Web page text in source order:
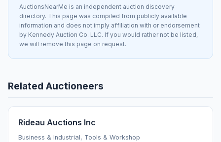
AuctionsNearMe is an independent auction discovery
directory. This page was compiled from publicly available
information and does not imply affiliation with or endorsement
by Kennedy Auction Co. LLC. If you would rather not be listed,
we will remove this page on request.
Related Auctioneers
Rideau Auctions Inc
Business & Industrial, Tools & Workshop